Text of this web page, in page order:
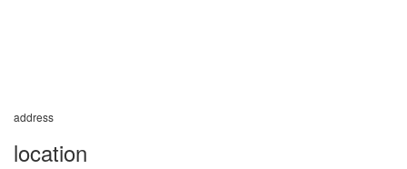
address
location